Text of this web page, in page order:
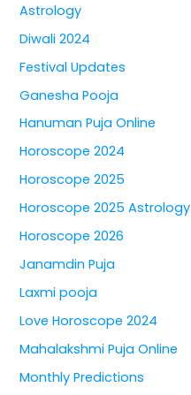
Astrology
Diwali 2024
Festival Updates
Ganesha Pooja
Hanuman Puja Online
Horoscope 2024
Horoscope 2025
Horoscope 2025 Astrology
Horoscope 2026
Janamdin Puja
Laxmi pooja
Love Horoscope 2024
Mahalakshmi Puja Online
Monthly Predictions